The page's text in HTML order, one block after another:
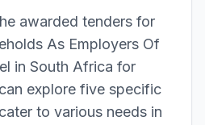
awarded tenders for
As Employers Of
in South Africa for
explore five specific
to various needs in